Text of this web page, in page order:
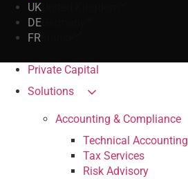
UK
DE
FR
Private Capital
Solutions
Accounting & Compliance
Technical Accounting
Tax Services
Risk Advisory